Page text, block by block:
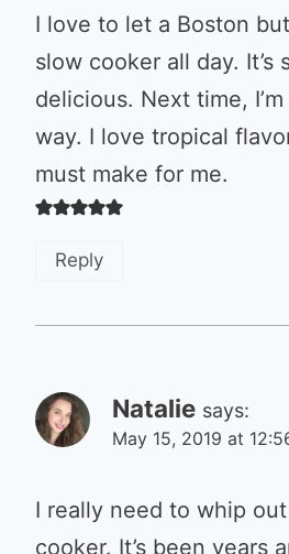
I love to let a Boston
slow cooker all day. It’s
delicious. Next time,
way. I love tropical
must make for me.
Reply
Natalie says:
May 15, 2019 at
I really need to whip
cooker. It’s been years